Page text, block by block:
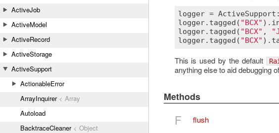
ActiveJob
ActiveModel
ActiveRecord
ActiveStorage
ActiveSupport
ActionableError
ArrayInquirer< Array
Autoload
BacktraceCleaner< Object
logger =
logger. tagged ( "BCX" ).
logger. tagged ( "BCX" ,
logger. tagged ( "BCX" ).
This is used by the default
anything else to aid debugging
Methods
F flush